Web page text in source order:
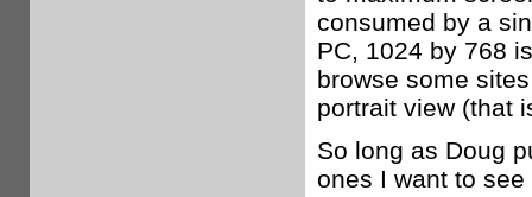
consumed by a
PC, 1024 by 768
browse some
portrait view (that
So long as Doug
ones I want to